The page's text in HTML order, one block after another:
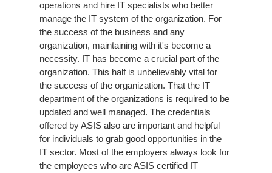
operations and hire IT specialists who better
manage the IT system of the organization. For
the success of the business and any
organization, maintaining with it's become a
necessity. IT has become a crucial part of the
organization. This half is unbelievably vital for
the success of the organization. That the IT
department of the organizations is required to be
updated and well managed. The credentials
offered by ASIS also are important and helpful
for individuals to grab good opportunities in the
IT sector. Most of the employers always look for
the employees who are ASIS certified IT